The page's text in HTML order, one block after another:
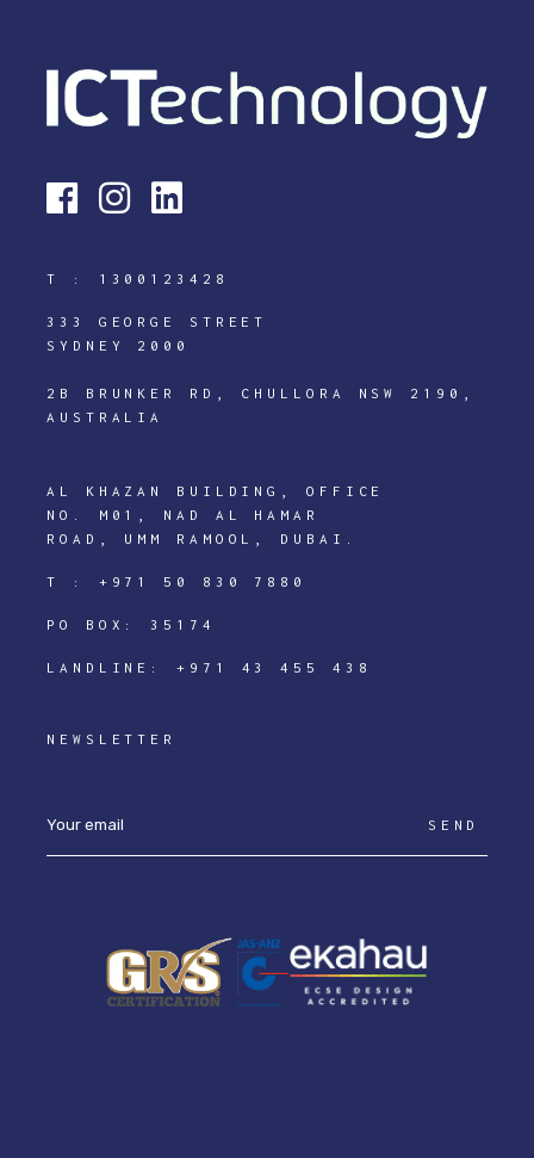
T : 1300123428
333 GEORGE STREET
SYDNEY 2000
2B BRUNKER RD, CHULLORA NSW 2190,
AUSTRALIA
AL KHAZAN BUILDING, OFFICE
NO. M01, NAD AL HAMAR
ROAD, UMM RAMOOL, DUBAI.
T : +971 50 830 7880
PO BOX: 35174
LANDLINE:+971 43 455 438
NEWSLETTER
SEND